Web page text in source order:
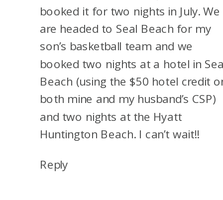
booked it for two nights in July. We
are headed to Seal Beach for my
son’s basketball team and we
booked two nights at a hotel in
Beach (using the $50 hotel credit
both mine and my husband’s CSP)
and two nights at the Hyatt
Huntington Beach. I can’t wait!!
Reply